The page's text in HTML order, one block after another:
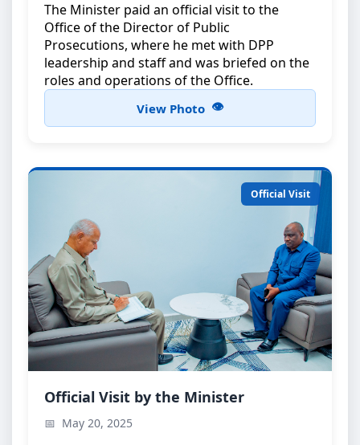
The Minister paid an official visit to the
Office of the Director of Public
Prosecutions, where he met with DPP
leadership and staff and was briefed on the
roles and operations of the Office.
View Photo
Official Visit
Minister’s Official Visit
The Minister during an official visit to the Office of
Official Visit by the Minister
May 20, 2025